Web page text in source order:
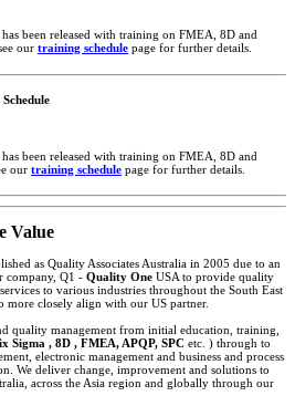
been released with training on FMEA, 8D and
our training schedule page for further details.
been released with training on FMEA, 8D and
our training schedule page for further details.
Value
as Quality Associates Australia in 2005 due to an
company, Q1 - Quality One USA to provide quality
to various industries throughout the South East
closely align with our US partner.
quality management from initial education, training,
Sigma , 8D , FMEA, APQP, SPC etc. ) through to
electronic management and business and process
We deliver change, improvement and solutions to
across the Asia region and globally through our